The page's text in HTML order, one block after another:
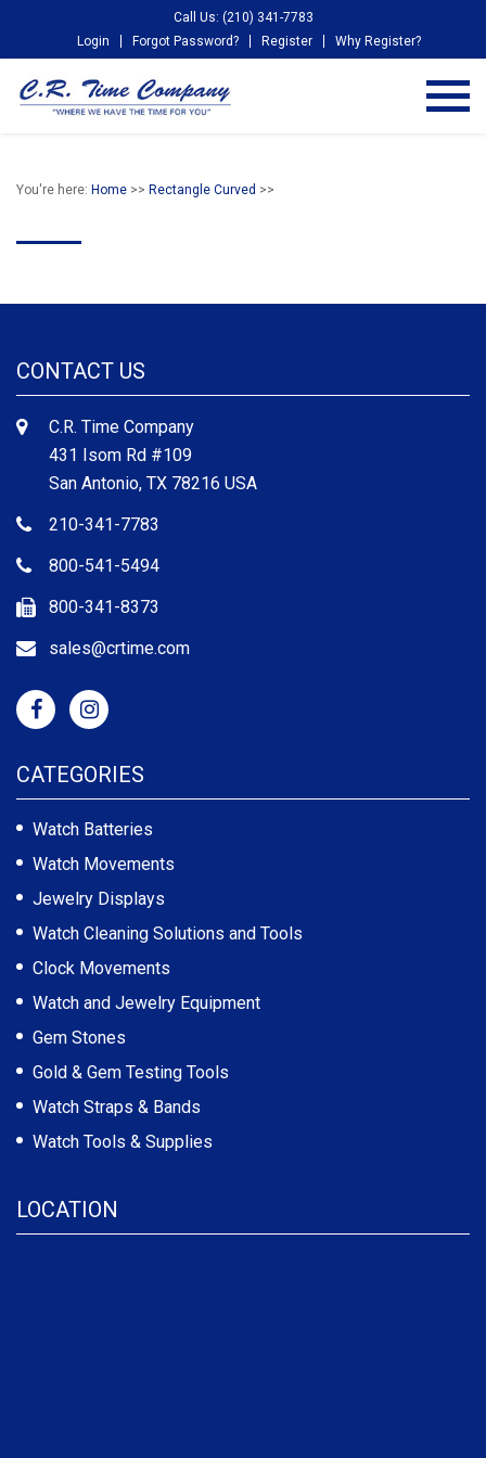
Call Us: (210) 341-7783
Login
Forgot Password? Register Why Register?
You're here: Home >> Rectangle Curved >>
CONTACT US
C.R. Time Company
431 Isom Rd #109
San Antonio, TX 78216 USA
210-341-7783
800-541-5494
800-341-8373
sales@crtime.com
CATEGORIES
Watch Batteries
Watch Movements
Jewelry Displays
Watch Cleaning Solutions and Tools
Clock Movements
Watch and Jewelry Equipment
Gem Stones
Gold & Gem Testing Tools
Watch Straps & Bands
Watch Tools & Supplies
LOCATION